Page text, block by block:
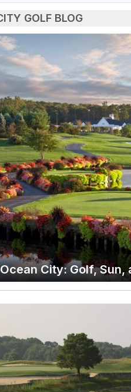
GOLF BLOG
City: Golf,